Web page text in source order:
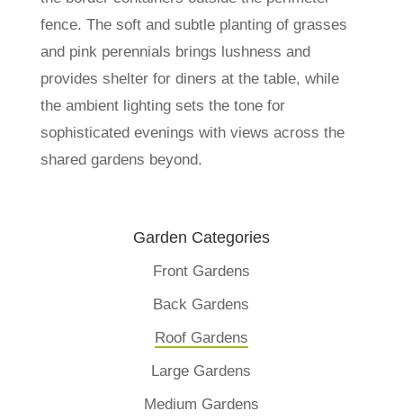
fence. The soft and subtle planting of grasses
and pink perennials brings lushness and
provides shelter for diners at the table, while
the ambient lighting sets the tone for
sophisticated evenings with views across the
shared gardens beyond.
Garden Categories
Front Gardens
Back Gardens
Roof Gardens
Large Gardens
Medium Gardens